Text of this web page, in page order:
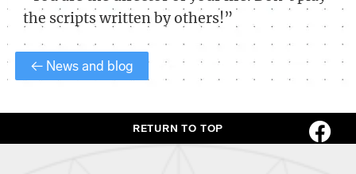
the scripts written by others!”
← News and blog
RETURN TO TOP